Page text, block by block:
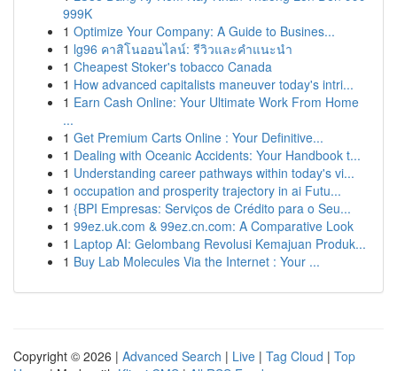
999K
1 Optimize Your Company: A Guide to Busines...
1 lg96 คาสิโนออนไลน์: รีวิวและคำแนะนำ
1 Cheapest Stoker's tobacco Canada
1 How advanced capitalists maneuver today's intri...
1 Earn Cash Online: Your Ultimate Work From Home
...
1 Get Premium Carts Online : Your Definitive...
1 Dealing with Oceanic Accidents: Your Handbook t...
1 Understanding career pathways within today's vi...
1 occupation and prosperity trajectory in ai Futu...
1 {BPI Empresas: Serviços de Crédito para o Seu...
1 99ez.uk.com & 99ez.cn.com: A Comparative Look
1 Laptop AI: Gelombang Revolusi Kemajuan Produk...
1 Buy Lab Molecules Via the Internet : Your ...
Copyright © 2026 | Advanced Search | Live | Tag Cloud | Top